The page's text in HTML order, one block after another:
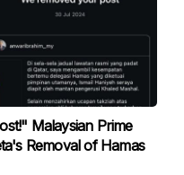
Malaysian Prime
Removal of Hamas